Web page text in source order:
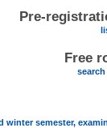
Pre-
Free
winter semester,